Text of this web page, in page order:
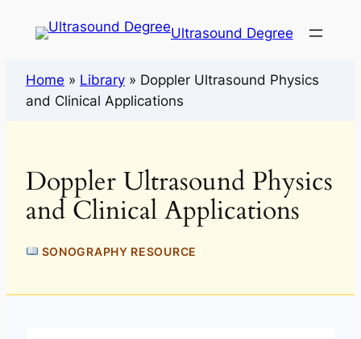
Ultrasound Degree
Home » Library » Doppler Ultrasound Physics
and Clinical Applications
Doppler Ultrasound Physics
and Clinical Applications
SONOGRAPHY RESOURCE